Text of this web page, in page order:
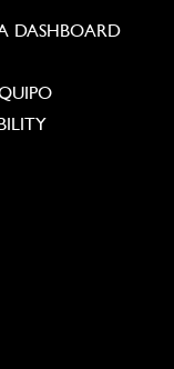
DASHBOARD